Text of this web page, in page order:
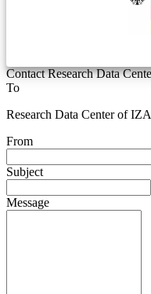
Contact Research Data
To
Research Data Center of
From
Subject
Message